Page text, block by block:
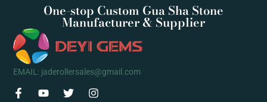
One-stop Custom Gua Sha Stone
Manufacturer & Supplier
EMAIL: jaderollersales@gmail.com
F Y T I